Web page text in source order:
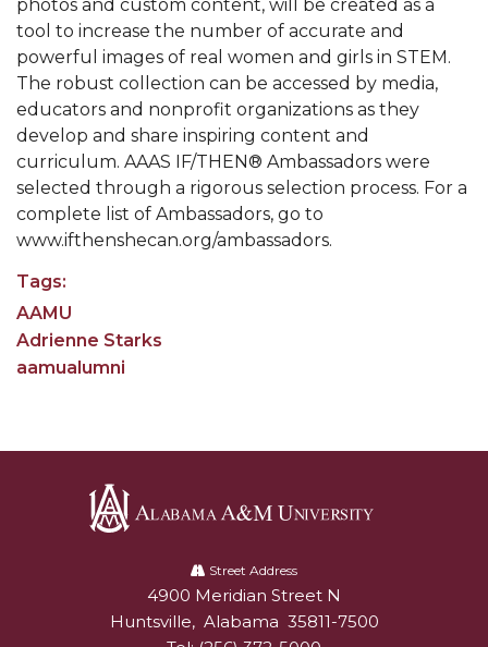
AAMU, America Mourn Death of "Dean"
Covid-19, Graduation & Me
Board's Executive Committee Will Meet in B'ham
Going All Out for "Student Host of 2020"
COVID-19 Brings AAMU's Business Support to
Forefront
Grads of 1971 Sought for A&M Reunion
Professor to Participate as Trusted CI Fellow
NSF Teams Targeting STEM Faculty
Specialist Awarded Funds for Youth Science Day
Unmasking Potential
photos and custom content, will be created as a
tool to increase the number of accurate and
powerful images of real women and girls in STEM.
The robust collection can be accessed by media,
educators and nonprofit organizations as they
develop and share inspiring content and
curriculum. AAAS IF/THEN® Ambassadors were
selected through a rigorous selection process. For a
complete list of Ambassadors, go to
www.ifthenshecan.org/ambassadors.
Tags:
AAMU
Adrienne Starks
aamualumni
University
Street Address
Alabam A&M University
4900 Meridian Street N
Huntsville, Alabama 35811-7500